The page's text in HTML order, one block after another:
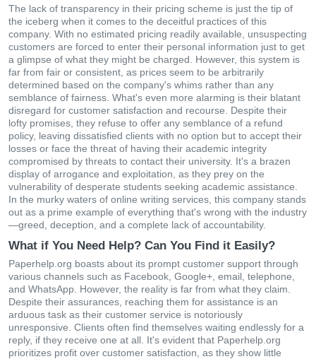
The lack of transparency in their pricing scheme is just the tip of
the iceberg when it comes to the deceitful practices of this
company. With no estimated pricing readily available, unsuspecting
customers are forced to enter their personal information just to get
a glimpse of what they might be charged. However, this system is
far from fair or consistent, as prices seem to be arbitrarily
determined based on the company's whims rather than any
semblance of fairness. What's even more alarming is their blatant
disregard for customer satisfaction and recourse. Despite their
lofty promises, they refuse to offer any semblance of a refund
policy, leaving dissatisfied clients with no option but to accept their
losses or face the threat of having their academic integrity
compromised by threats to contact their university. It's a brazen
display of arrogance and exploitation, as they prey on the
vulnerability of desperate students seeking academic assistance.
In the murky waters of online writing services, this company stands
out as a prime example of everything that's wrong with the industry
—greed, deception, and a complete lack of accountability.
What if You Need Help? Can You Find it Easily?
Paperhelp.org boasts about its prompt customer support through
various channels such as Facebook, Google+, email, telephone,
and WhatsApp. However, the reality is far from what they claim.
Despite their assurances, reaching them for assistance is an
arduous task as their customer service is notoriously
unresponsive. Clients often find themselves waiting endlessly for a
reply, if they receive one at all. It's evident that Paperhelp.org
prioritizes profit over customer satisfaction, as they show little